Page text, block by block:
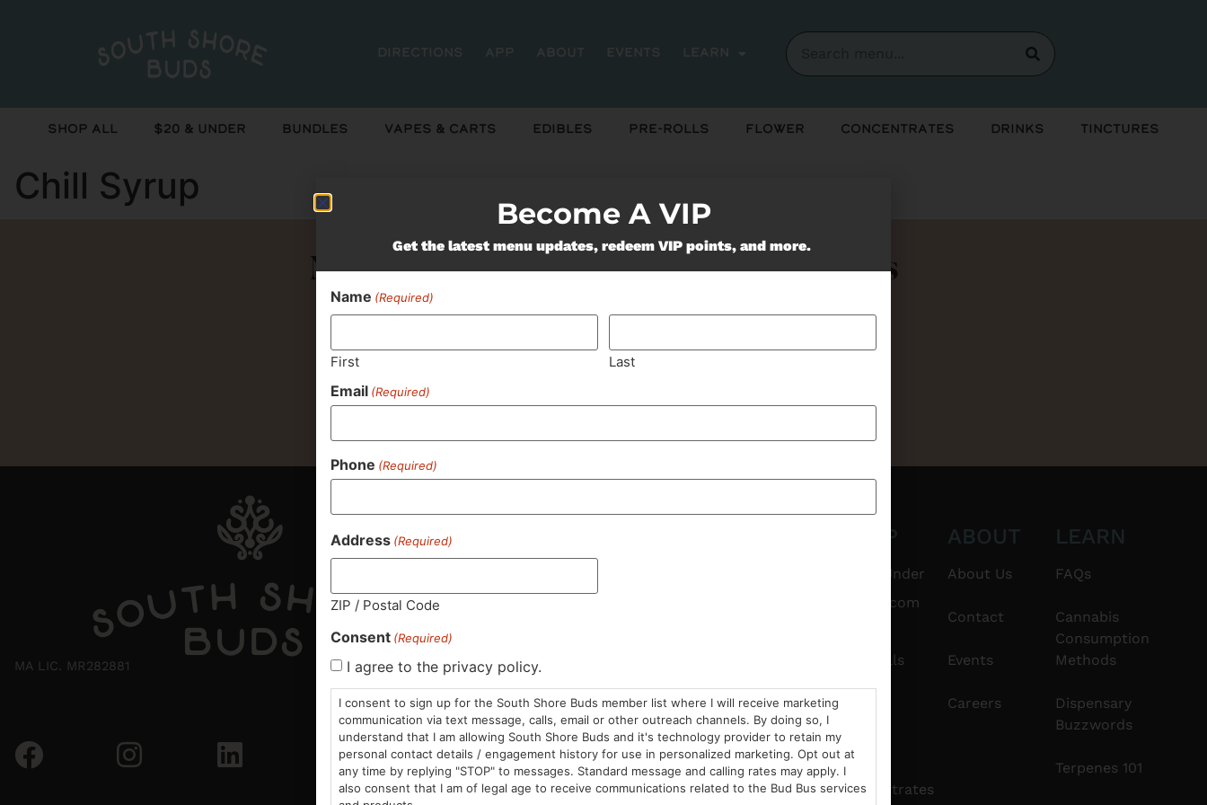
Directions App About Events Learn
Shop All $20 & Under Bundles Vapes & Carts Edibles Pre-Rolls Flower Concentrates Drinks Tinctures
Chill Syrup
Never Miss Out On Our Featured Bundles
SUBSCRIBE
MA LIC. MR282881
8pm
Thurs-Sat:
9am – 10pm
info@southshorebuds.com
SHOP
$20 & Under
Pre-Rolls
Vapes
Concentrates
ABOUT
About Us
Contact
Events
Careers
LEARN
FAQs
Cannabis
Consumption
Methods
Dispensary
Buzzwords
Terpenes 101
Become A VIP
Get the latest menu updates, redeem VIP points, and more.
Name (Required)
First Last
Email (Required)
Phone (Required)
Address (Required)
ZIP / Postal Code
Consent (Required)
I agree to the privacy policy.
I consent to sign up for the South Shore Buds member list where I will receive marketing
communication via text message, calls, email or other outreach channels. By doing so, I
understand that I am allowing South Shore Buds and it's technology provider to retain my
personal contact details / engagement history for use in personalized marketing. Opt out at
any time by replying "STOP" to messages. Standard message and calling rates may apply. I
also consent that I am of legal age to receive communications related to the Bud Bus services